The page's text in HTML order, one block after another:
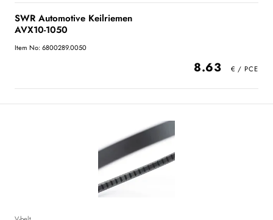
SWR Automotive Keilriemen
AVX10-1050
Item No: 6800289.0050
8.63